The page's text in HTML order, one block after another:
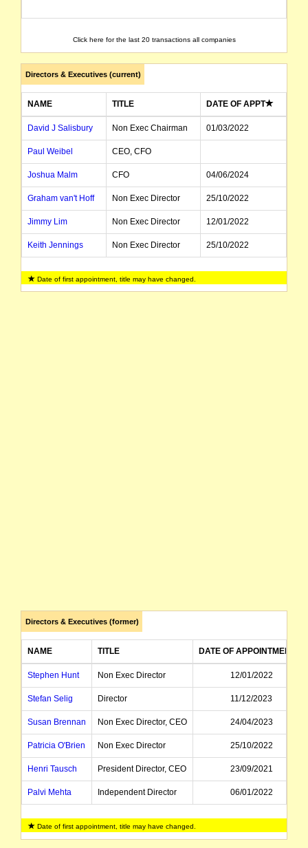
Click here for the last 20 transactions all companies
Directors & Executives (current)
NAME TITLE DATE OF APPT
David J Salisbury Non Exec Chairman 01/03/2022
Paul Weibel CEO, CFO
Joshua Malm CFO 04/06/2024
Graham van't Hoff Non Exec Director 25/10/2022
Jimmy Lim Non Exec Director 12/01/2022
Keith Jennings Non Exec Director 25/10/2022
Jonathan Siegler Director 14/04/2026
Date of first appointment, title may have changed.
Directors & Executives (former)
NAME TITLE DATE OF APPOINTMENT
Stephen Hunt Non Exec Director 12/01/2022
Stefan Selig Director 11/12/2023
Susan Brennan Non Exec Director, CEO 24/04/2023
Patricia O'Brien Non Exec Director 25/10/2022
Henri Tausch President Director, CEO 23/09/2021
Palvi Mehta Independent Director 06/01/2022
Date of first appointment, title may have changed.